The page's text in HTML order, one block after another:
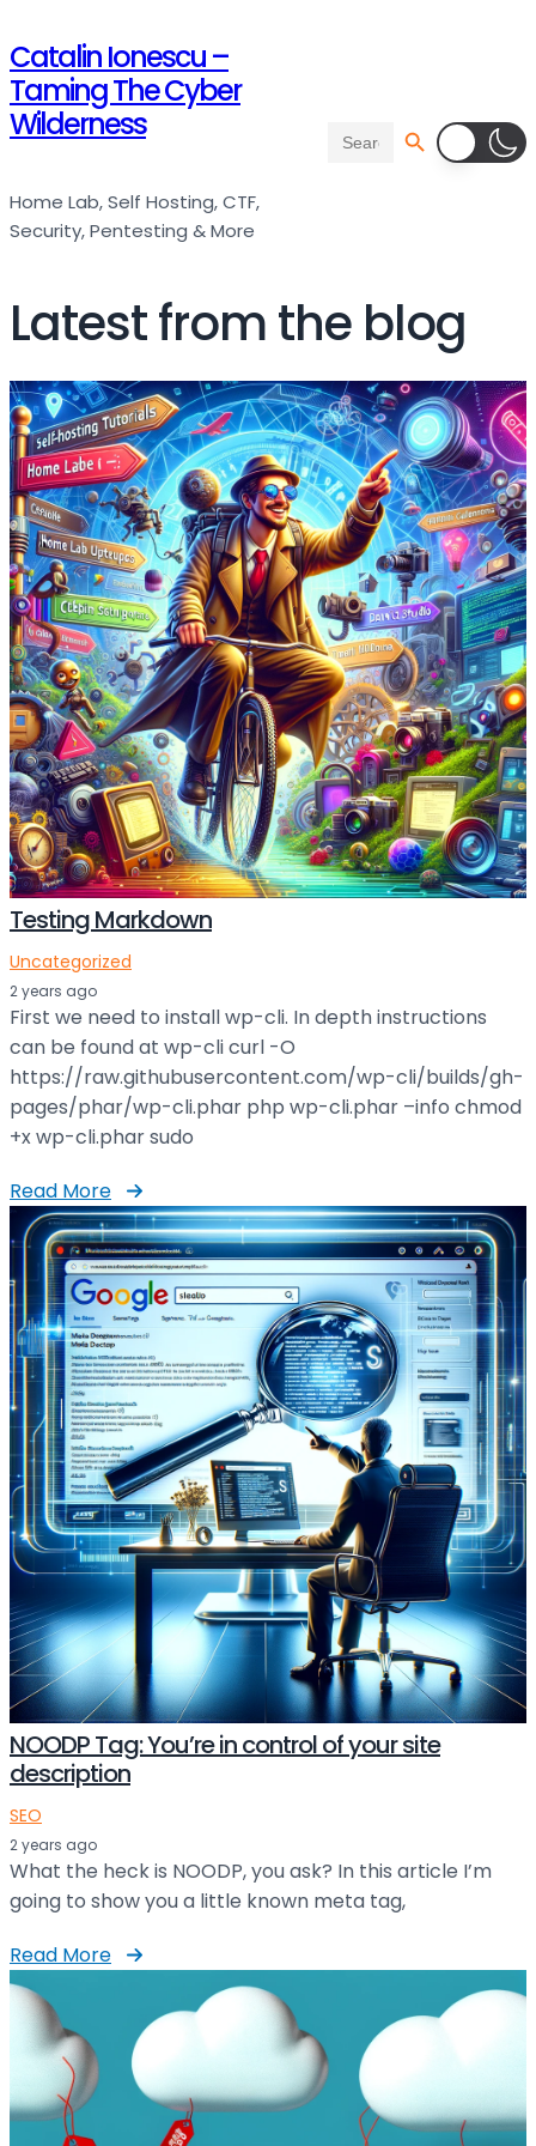
Catalin Ionescu –
Taming The Cyber
Wilderness
Home Lab, Self Hosting, CTF,
Security, Pentesting & More
for:
Latest from the blog
Testing Markdown
Uncategorized
2 years ago
First we need to install wp-cli. In depth instructions
can be found at wp-cli curl -O
https://raw.githubusercontent.com/wp-cli/builds/gh-
pages/phar/wp-cli.phar php wp-cli.phar –info chmod
+x wp-cli.phar sudo
Read More
NOODP Tag: You’re in control of your site
description
SEO
2 years ago
What the heck is NOODP, you ask? In this article I’m
going to show you a little known meta tag,
Read More